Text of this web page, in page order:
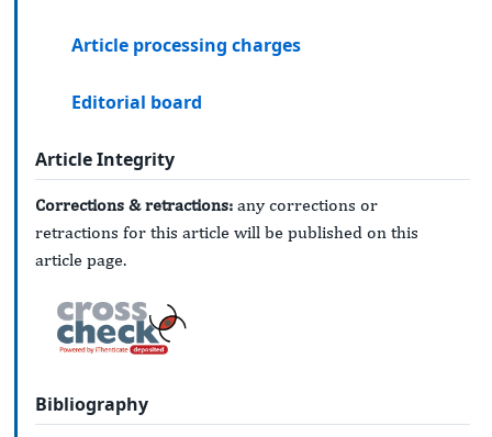
Article processing charges
Editorial board
Article Integrity
Corrections & retractions: any corrections or
retractions for this article will be published on this
article page.
Bibliography